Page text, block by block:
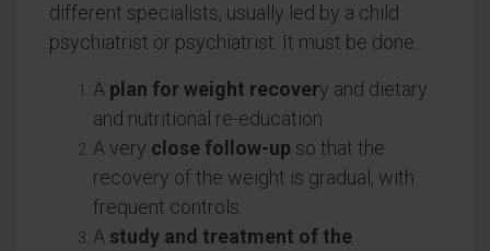
different specialists, usually led by a child
psychiatrist or psychiatrist. It must be done:
A plan for weight recovery and dietary
and nutritional re-education.
A very close follow-up so that the
recovery of the weight is gradual, with
frequent controls.
A study and treatment of the